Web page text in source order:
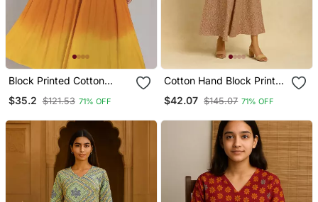
Block Printed Cotton
$35.2 $121.53 71% OFF
Cotton Hand Block Print
$42.07 $145.07 71% OFF